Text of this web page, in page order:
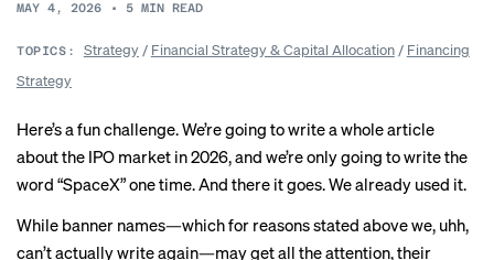
MAY 4, 2026 • 5 MIN READ
TOPICS: Strategy/ Financial Strategy & Capital Allocation/ Financing
Strategy
Here’s a fun challenge. We’re going to write a whole article
about the IPO market in 2026, and we’re only going to write the
word “SpaceX” one time. And there it goes. We already used it.
While banner names—which for reasons stated above we, uhh,
can’t actually write again—may get all the attention, their